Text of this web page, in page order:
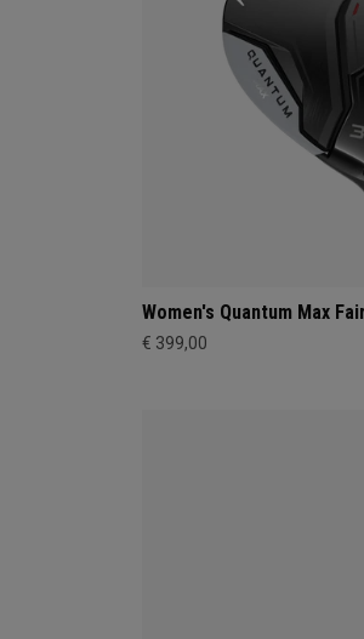
Women's Quantum Max
€ 399,00